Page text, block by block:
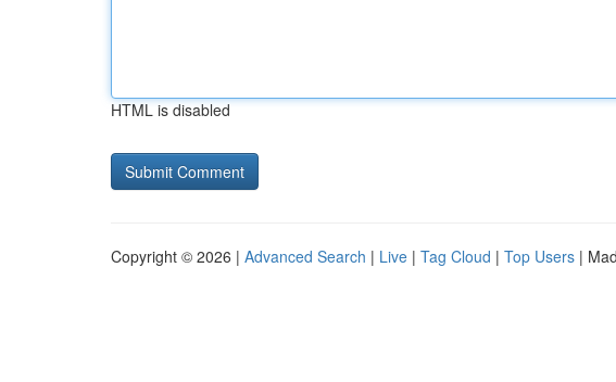
HTML is disabled
Copyright © 2026 | Advanced Search | Live | Tag Cloud | Top Users |